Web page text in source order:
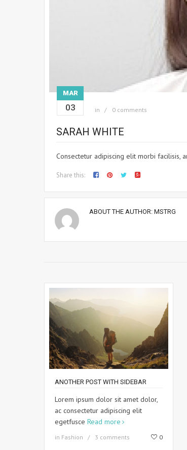
MAR
03 in 0 comments
SARAH WHITE
Consectetur adipiscing elit morbi facilisis,
Share this:
ABOUT THE AUTHOR: MSTRG
ANOTHER POST WITH SIDEBAR
Lorem ipsum dolor sit amet dolor,
ac consectetur adipiscing elit
egetfusce Read more
in Fashion 3 comments 0